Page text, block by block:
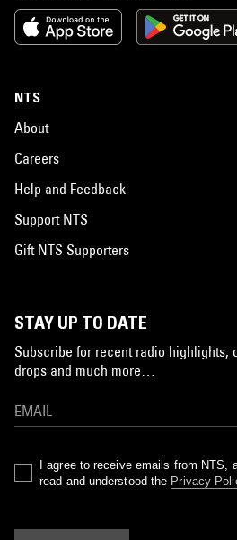
NTS
About
Careers
Help and Feedback
Support NTS
Gift NTS Supporters
STAY UP TO DATE
Subscribe for recent radio highlights,
drops and much more…
I agree to receive emails from NTS,
read and understood the Privacy